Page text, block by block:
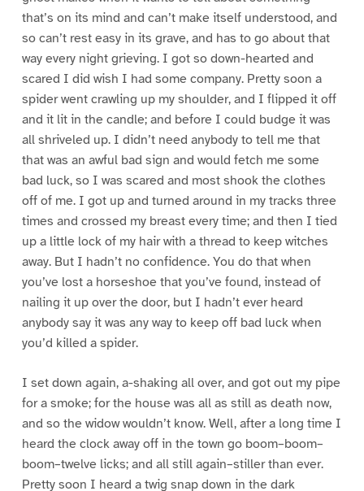
that’s on its mind and can’t make itself understood, and
so can’t rest easy in its grave, and has to go about that
way every night grieving. I got so down-hearted and
scared I did wish I had some company. Pretty soon a
spider went crawling up my shoulder, and I flipped it off
and it lit in the candle; and before I could budge it was
all shriveled up. I didn’t need anybody to tell me that
that was an awful bad sign and would fetch me some
bad luck, so I was scared and most shook the clothes
off of me. I got up and turned around in my tracks three
times and crossed my breast every time; and then I tied
up a little lock of my hair with a thread to keep witches
away. But I hadn’t no confidence. You do that when
you’ve lost a horseshoe that you’ve found, instead of
nailing it up over the door, but I hadn’t ever heard
anybody say it was any way to keep off bad luck when
you’d killed a spider.
I set down again, a-shaking all over, and got out my pipe
for a smoke; for the house was all as still as death now,
and so the widow wouldn’t know. Well, after a long time I
heard the clock away off in the town go boom–boom–
boom–twelve licks; and all still again–stiller than ever.
Pretty soon I heard a twig snap down in the dark